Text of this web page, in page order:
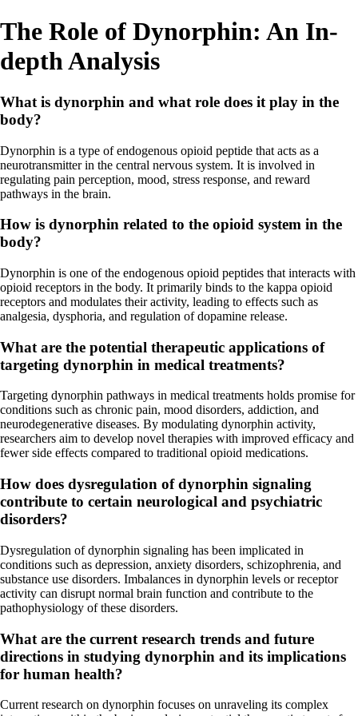
The Role of Dynorphin: An In-
depth Analysis
What is dynorphin and what role does it play in the
body?
Dynorphin is a type of endogenous opioid peptide that acts as a
neurotransmitter in the central nervous system. It is involved in
regulating pain perception, mood, stress response, and reward
pathways in the brain.
How is dynorphin related to the opioid system in the
body?
Dynorphin is one of the endogenous opioid peptides that interacts with
opioid receptors in the body. It primarily binds to the kappa opioid
receptors and modulates their activity, leading to effects such as
analgesia, dysphoria, and regulation of dopamine release.
What are the potential therapeutic applications of
targeting dynorphin in medical treatments?
Targeting dynorphin pathways in medical treatments holds promise for
conditions such as chronic pain, mood disorders, addiction, and
neurodegenerative diseases. By modulating dynorphin activity,
researchers aim to develop novel therapies with improved efficacy and
fewer side effects compared to traditional opioid medications.
How does dysregulation of dynorphin signaling
contribute to certain neurological and psychiatric
disorders?
Dysregulation of dynorphin signaling has been implicated in
conditions such as depression, anxiety disorders, schizophrenia, and
substance use disorders. Imbalances in dynorphin levels or receptor
activity can disrupt normal brain function and contribute to the
pathophysiology of these disorders.
What are the current research trends and future
directions in studying dynorphin and its implications
for human health?
Current research on dynorphin focuses on unraveling its complex